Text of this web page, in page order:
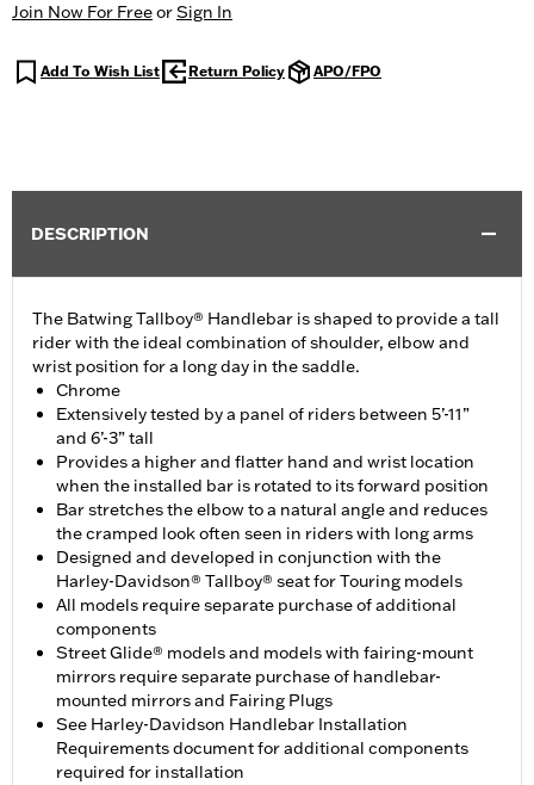
Join Now For FreeorSign In
Add To Wish List Return Policy APO/FPO
DESCRIPTION
The Batwing Tallboy® Handlebar is shaped to provide a tall
rider with the ideal combination of shoulder, elbow and
wrist position for a long day in the saddle.
Chrome
Extensively tested by a panel of riders between 5’-11”
and 6’-3” tall
Provides a higher and flatter hand and wrist location
when the installed bar is rotated to its forward position
Bar stretches the elbow to a natural angle and reduces
the cramped look often seen in riders with long arms
Designed and developed in conjunction with the
Harley-Davidson® Tallboy® seat for Touring models
All models require separate purchase of additional
components
Street Glide® models and models with fairing-mount
mirrors require separate purchase of handlebar-
mounted mirrors and Fairing Plugs
See Harley-Davidson Handlebar Installation
Requirements document for additional components
required for installation